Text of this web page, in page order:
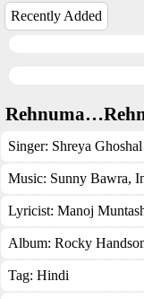
Recently Added
Singer: Shreya Ghoshal
Music: Sunny Bawra,
Lyricist: Manoj
Album: Rocky
Tag: Hindi